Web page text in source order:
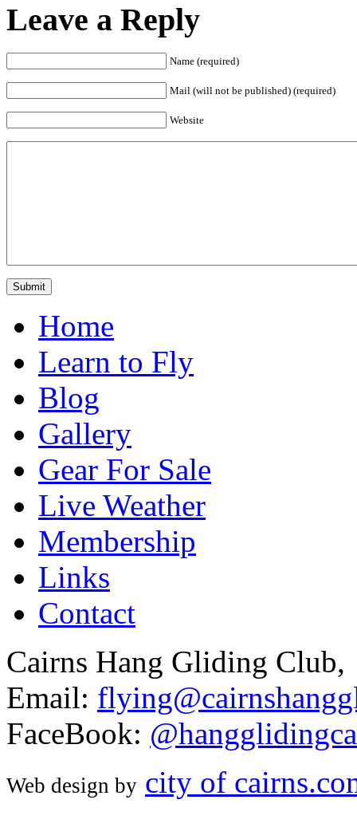
Leave a Reply
Name (required)
Mail (will not be published) (required)
Website
Home
Learn to Fly
Blog
Gallery
Gear For Sale
Live Weather
Membership
Links
Contact
Cairns Hang Gliding Club,
Email:
FaceBook:
Web design by city of